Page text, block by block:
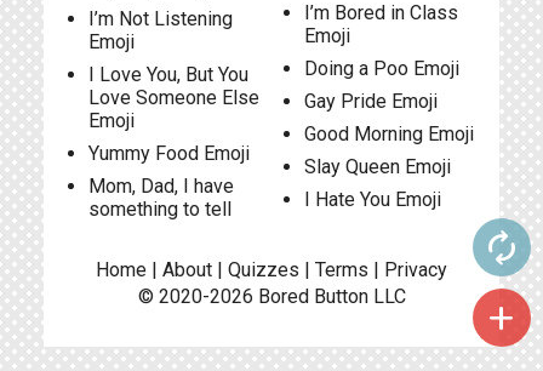
I’m Not Listening
Emoji
I Love You, But You
Love Someone Else
Emoji
Yummy Food Emoji
Mom, Dad, I have
something to tell
I’m Bored in Class
Emoji
Doing a Poo Emoji
Gay Pride Emoji
Good Morning Emoji
Slay Queen Emoji
I Hate You Emoji
autorenew
add
Home | About | Quizzes | Terms | Privacy
© 2020-2026 Bored ButtonLLC